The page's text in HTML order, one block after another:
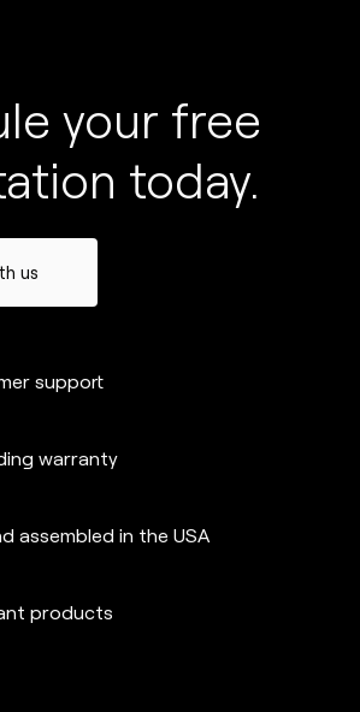
your free
today.
us
support
warranty
assembled in the USA
products